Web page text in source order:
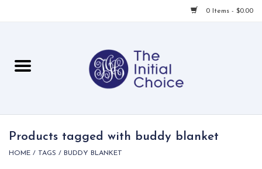
0 Items - $0.00
For Her
Products tagged with buddy blanket
HOME / TAGS / BUDDY BLANKET